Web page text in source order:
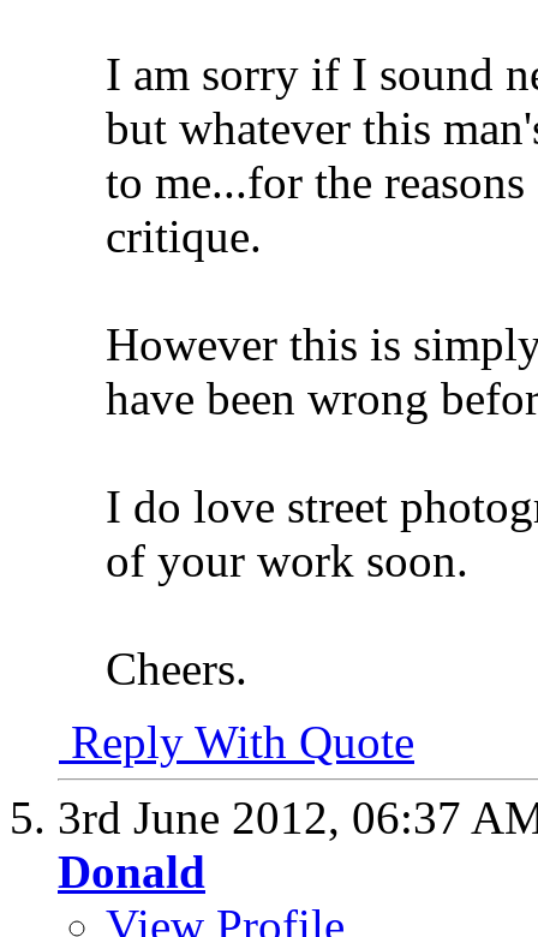
I am sorry if I sound
but whatever this
to me...for the
critique.
However this is
have been wrong
I do love street
of your work soon.
Cheers.
Reply With Quote
3rd June 2012, 06:37
Donald
View Profile